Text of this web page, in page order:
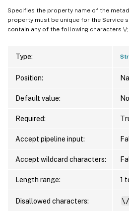
Specifies the property name of the
property must be unique for the Service
contain any of the following characters \/
Type:
Position:
Default value:
Required:
Accept pipeline input:
Accept wildcard characters:
Length range: 1
Disallowed characters: